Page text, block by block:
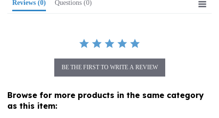
as this item: